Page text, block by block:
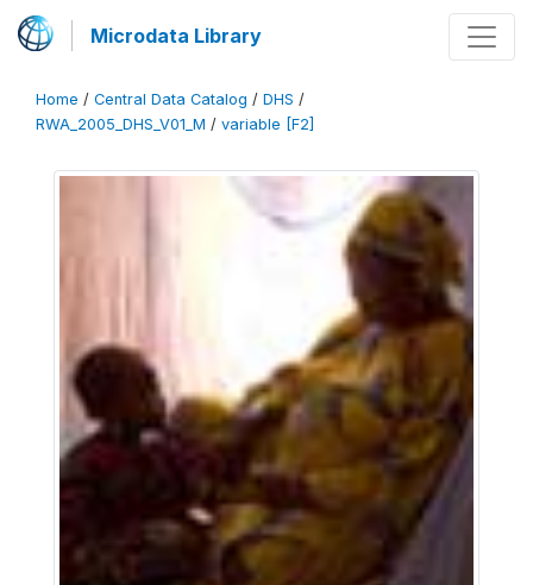
Microdata Library
Home / Central Data Catalog / DHS /
RWA_2005_DHS_V01_M / variable [F2]